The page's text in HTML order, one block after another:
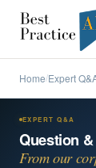
Home/Expert
EXPERT Q&A
Question
From our